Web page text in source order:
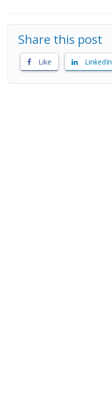
Share this post
Like LinkedIn